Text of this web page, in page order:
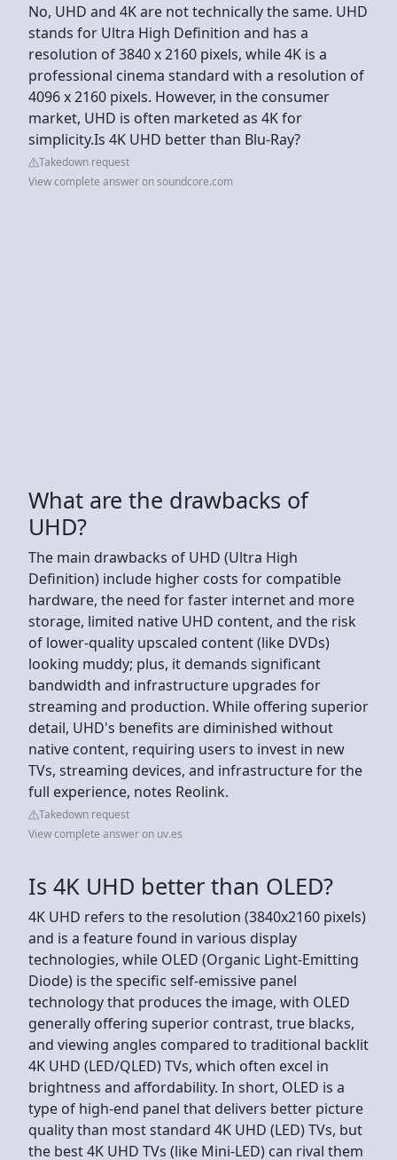
No, UHD and 4K are not technically the same. UHD
stands for Ultra High Definition and has a
resolution of 3840 x 2160 pixels, while 4K is a
professional cinema standard with a resolution of
4096 x 2160 pixels. However, in the consumer
market, UHD is often marketed as 4K for
simplicity.Is 4K UHD better than Blu-Ray?
Takedown request
View complete answer on soundcore.com
What are the drawbacks of
UHD?
The main drawbacks of UHD (Ultra High
Definition) include higher costs for compatible
hardware, the need for faster internet and more
storage, limited native UHD content, and the risk
of lower-quality upscaled content (like DVDs)
looking muddy; plus, it demands significant
bandwidth and infrastructure upgrades for
streaming and production. While offering superior
detail, UHD's benefits are diminished without
native content, requiring users to invest in new
TVs, streaming devices, and infrastructure for the
full experience, notes Reolink.
Takedown request
View complete answer on uv.es
Is 4K UHD better than OLED?
4K UHD refers to the resolution (3840x2160 pixels)
and is a feature found in various display
technologies, while OLED (Organic Light-Emitting
Diode) is the specific self-emissive panel
technology that produces the image, with OLED
generally offering superior contrast, true blacks,
and viewing angles compared to traditional backlit
4K UHD (LED/QLED) TVs, which often excel in
brightness and affordability. In short, OLED is a
type of high-end panel that delivers better picture
quality than most standard 4K UHD (LED) TVs, but
the best 4K UHD TVs (like Mini-LED) can rival them